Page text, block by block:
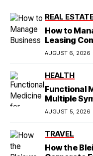
REAL
How to
Leasing
AUGUST 6, 2026
HEALTH
Functional
Multiple
AUGUST 5, 2026
TRAVEL
How the